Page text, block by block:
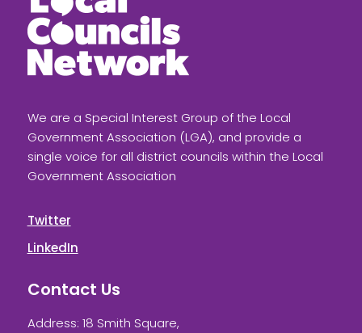
We are a Special Interest Group of the Local
Government Association (LGA), and provide a
single voice for all district councils within the Local
Government Association
Twitter
LinkedIn
Contact Us
Address: 18 Smith Square,